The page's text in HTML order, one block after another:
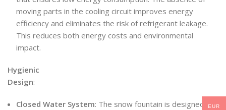
moving parts in the cooling circuit improves energy
efficiency and eliminates the risk of refrigerant leakage.
This reduces both energy costs and environmental
impact.
Hygienic
Design:
Closed Water System: The snow fountain is designed
EUR